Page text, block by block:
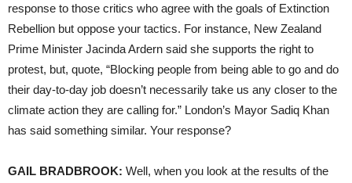
response to those critics who agree with the goals of Extinction
Rebellion but oppose your tactics. For instance, New Zealand
Prime Minister Jacinda Ardern said she supports the right to
protest, but, quote, “Blocking people from being able to go and do
their day-to-day job doesn’t necessarily take us any closer to the
climate action they are calling for.” London’s Mayor Sadiq Khan
has said something similar. Your response?
GAIL BRADBROOK: Well, when you look at the results of the